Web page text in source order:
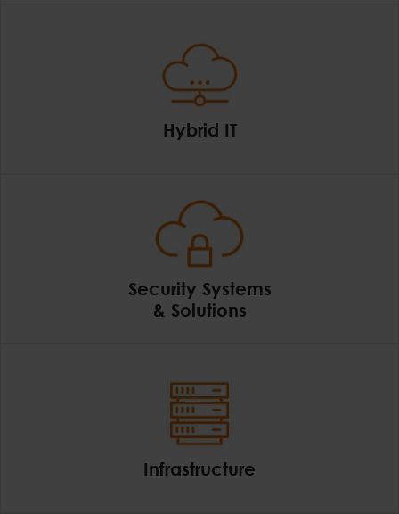
Hybrid IT
Security Systems
& Solutions
Infrastructure